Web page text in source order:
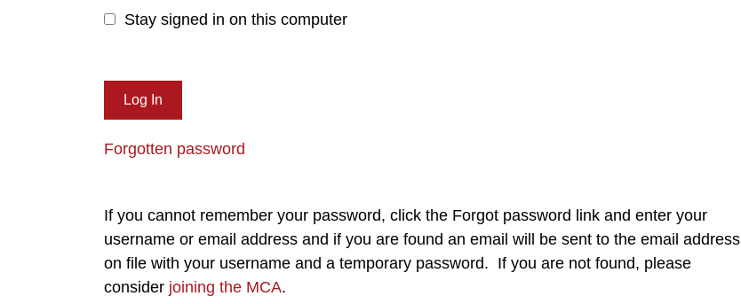
Stay signed in on this computer
Forgotten password
If you cannot remember your password, click the Forgot password link and enter your
username or email address and if you are found an email will be sent to the email address
on file with your username and a temporary password. If you are not found, please
consider joining the MCA.